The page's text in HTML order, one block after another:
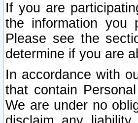
If you are
the information you
Please see the
determine if you are
In accordance with
that contain
We are under no